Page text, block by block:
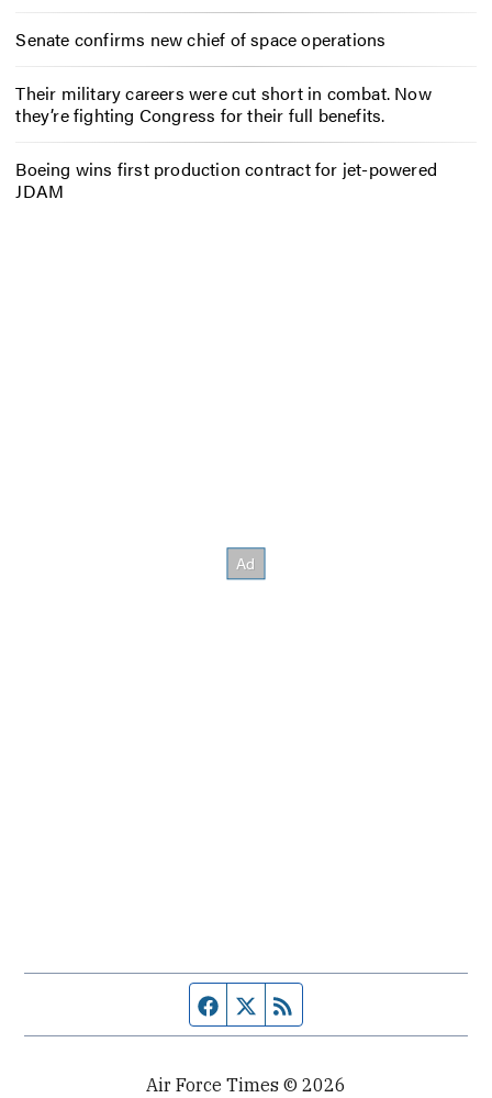
Senate confirms new chief of space operations
Their military careers were cut short in combat. Now
they’re fighting Congress for their full benefits.
Boeing wins first production contract for jet-powered
JDAM
Facebook page
Twitter feed
Air Force Times © 2026